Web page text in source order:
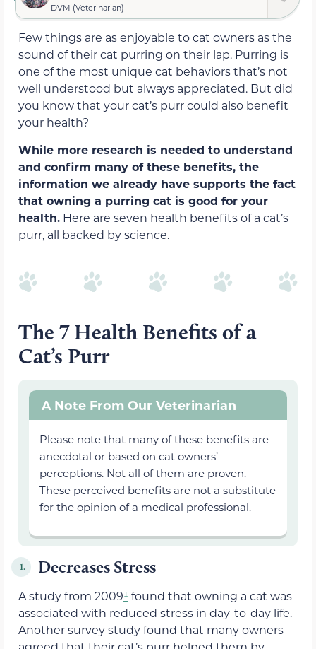
DVM (Veterinarian)
Few things are as enjoyable to cat owners as the
sound of their cat purring on their lap. Purring is
one of the most unique cat behaviors that’s not
well understood but always appreciated. But did
you know that your cat’s purr could also benefit
your health?
While more research is needed to understand
and confirm many of these benefits, the
information we already have supports the fact
that owning a purring cat is good for your
health. Here are seven health benefits of a cat’s
purr, all backed by science.
The 7 Health Benefits of a
Cat’s Purr
A Note From Our Veterinarian
Please note that many of these benefits are
anecdotal or based on cat owners’
perceptions. Not all of them are proven.
These perceived benefits are not a substitute
for the opinion of a medical professional.
1. Decreases Stress
A study from 2009¹ found that owning a cat was
associated with reduced stress in day-to-day life.
Another survey study found that many owners